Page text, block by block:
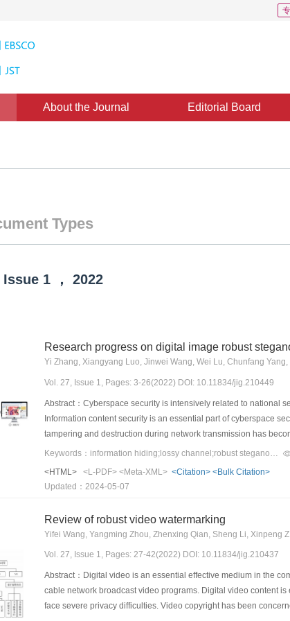
About the Journal Editorial Board
Types
Issue 1 ， 2022
Research progress on digital image robust
Vol. 27, Issue 1, Pages: 3-26(2022) DOI: 10.11834/jig.210449
Abstract：Cyberspace security is intensively related to national
Information content security is an essential part of cyberspace
tampering and destruction during network transmission has
steganography is one of the hot research directions in the field
part of digital images and transmit through open channels to
national defense and civilian fields. With the rapid development
network environment. However, digital images are often subject
network systems such as Meta, Twitter, WeChat and Weibo,
robustness of embedded information and detection resistance of
steganography technology that can resist both multiple image
channels has important theoretical value and practical
steganography technologies resisting multiple image
<HTML>
<L-PDF> <Meta-XML> <Citation> <Bulk Citation>
Updated：2024-05-07
Review of robust video watermarking
Vol. 27, Issue 1, Pages: 27-42(2022) DOI: 10.11834/jig.210437
Abstract：Digital video is an essential effective medium in the
cable network broadcast video programs. Digital video content
face severe privacy difficulties. Video copyright has been